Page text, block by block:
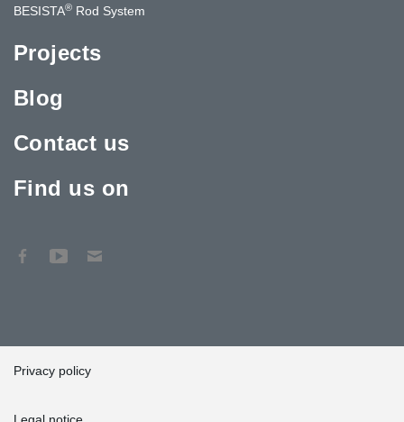
BESISTA® Rod System
Projects
Blog
Contact us
Find us on
Privacy policy
Legal notice